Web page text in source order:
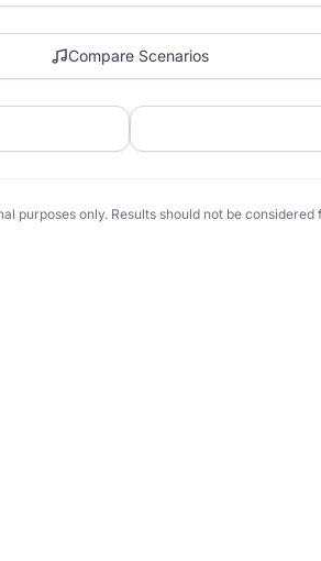
Compare Scenarios
purposes only. Results should not be